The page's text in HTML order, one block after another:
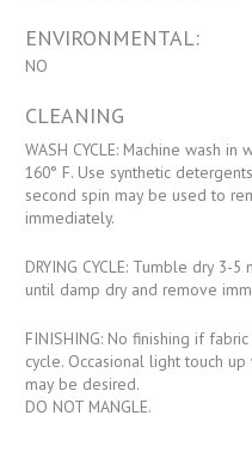
ENVIRONMENTAL:
NO
CLEANING
WASH CYCLE: Machine wash
160° F. Use synthetic
second spin may be used to
immediately.
DRYING CYCLE: Tumble dry 3-
until damp dry and remove
FINISHING: No finishing if
cycle. Occasional light touch
may be desired.
DO NOT MANGLE.